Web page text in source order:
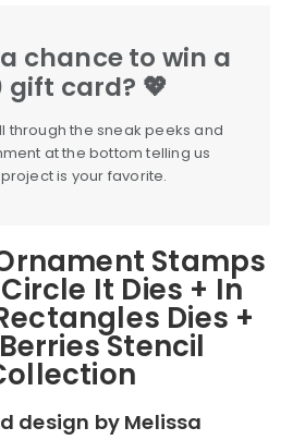
chance to win a
gift card? 💖
through the sneak peeks and
at the bottom telling us
is your favorite.
Stamps
It Dies + In
Dies +
Stencil
design by Melissa